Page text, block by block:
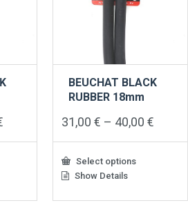
20,00 €
BEUCHAT BLACK
RUBBER 18mm
31,00€ – 40,00€
31,00 €
Select options
This
has
Show Details